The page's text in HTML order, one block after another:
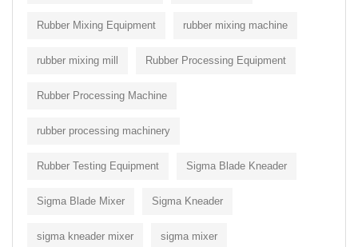
Rubber Mixing Equipment rubber mixing machine
rubber mixing mill Rubber Processing Equipment
Rubber Processing Machine
rubber processing machinery
Rubber Testing Equipment Sigma Blade Kneader
Sigma Blade Mixer Sigma Kneader
sigma kneader mixer sigma mixer